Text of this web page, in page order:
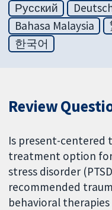
Русский
Bahasa Malaysia
한국어
Review
Is present-centered
treatment option
stress disorder
recommended
behavioral therapies